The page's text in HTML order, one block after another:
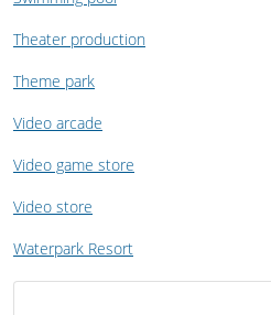
Theater production
Theme park
Video arcade
Video game store
Video store
Waterpark Resort